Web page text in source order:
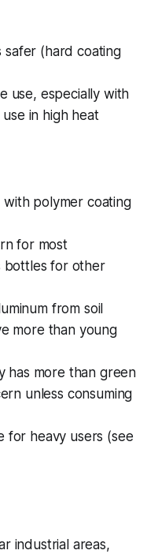
safer (hard coating
use, especially with
in high heat
with polymer coating
for most
bottles for other
from soil
more than young
has more than green
unless consuming
for heavy users (see
industrial areas,